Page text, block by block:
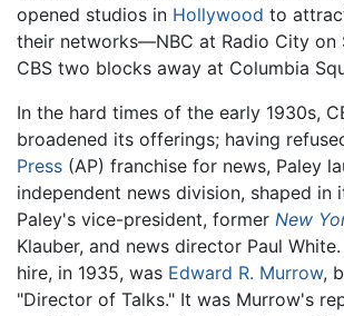
opened studios in Hollywood to
their networks—NBC at Radio City on
CBS two blocks away at Columbia
In the hard times of the early 1930s,
broadened its offerings; having
Press (AP) franchise for news, Paley
independent news division, shaped in
Paley's vice-president, former New
Klauber, and news director Paul
hire, in 1935, was Edward R. Murrow,
"Director of Talks." It was Murrow's